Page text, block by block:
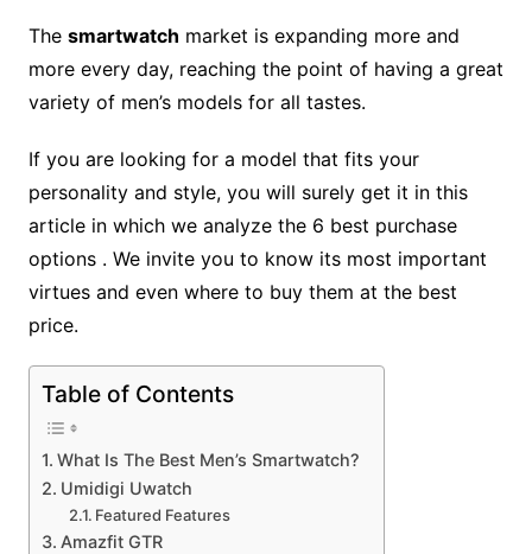
The smartwatch market is expanding more and
more every day, reaching the point of having a great
variety of men’s models for all tastes.
If you are looking for a model that fits your
personality and style, you will surely get it in this
article in which we analyze the 6 best purchase
options . We invite you to know its most important
virtues and even where to buy them at the best
price.
Table of Contents
What Is The Best Men’s Smartwatch?
Umidigi Uwatch
Featured Features
Amazfit GTR